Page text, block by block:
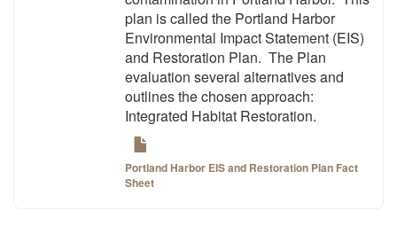
plan is called the Portland Harbor
Environmental Impact Statement (EIS)
and Restoration Plan. The Plan
evaluation several alternatives and
outlines the chosen approach:
Integrated Habitat Restoration.
Portland Harbor EIS and Restoration Plan Fact
Sheet